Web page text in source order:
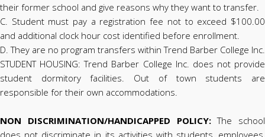
their former school and give reasons why they want to transfer.
C. Student must pay a registration fee not to exceed $100.00
and additional clock hour cost identified before enrollment.
D. They are no program transfers within Trend Barber College Inc.
STUDENT HOUSING: Trend Barber College Inc. does not provide
student dormitory facilities. Out of town students are
responsible for their own accommodations.
NON DISCRIMINATION/HANDICAPPED POLICY:The school
does not discriminate in its activities with students, employees,